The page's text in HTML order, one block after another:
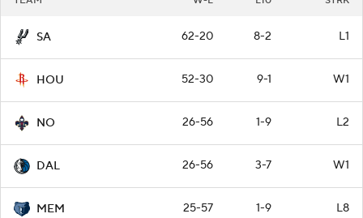
SA 62-20 8-2 L1
HOU 52-30 9-1 W1
NO 26-56 1-9 L2
DAL 26-56 3-7 W1
MEM 25-57 1-9 L8